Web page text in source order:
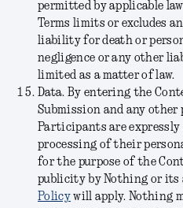
permitted by applicable
Terms limits or excludes
liability for death or
negligence or any other
limited as a matter of law.
Data. By entering the
Submission and any
Participants are
processing of their
for the purpose of the
publicity by Nothing or its
Policywill apply. Nothing